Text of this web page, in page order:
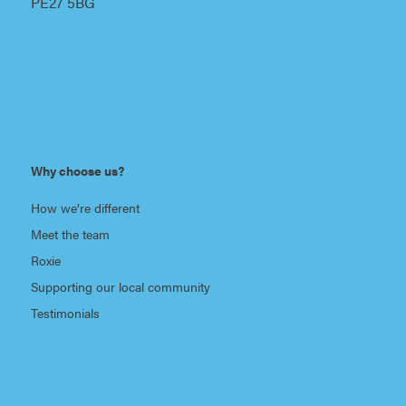
Why choose us?
How we’re different
Meet the team
Roxie
Supporting our local community
Testimonials